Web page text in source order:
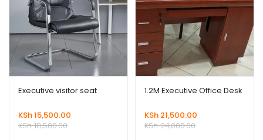
Executive visitor seat
KSh15,500.00
KSh18,500.00
1.2M Executive Office Desk
KSh 21,500.00
KSh24,000.00